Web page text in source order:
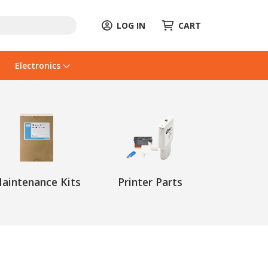
LOG IN CART
Electronics
Kits Printer Parts